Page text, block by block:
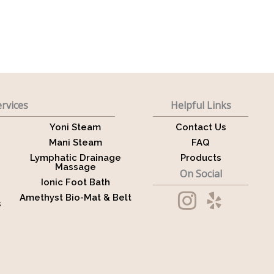
Yoni Steam
Mani Steam
Lymphatic Drainage
Massage
Ionic Foot Bath
Amethyst Bio-Mat & Belt
Helpful Links
Contact Us
FAQ
Products
On Social